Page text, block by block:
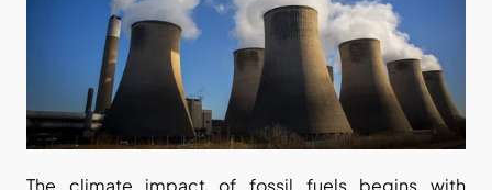
The climate impact of fossil fuels begins with